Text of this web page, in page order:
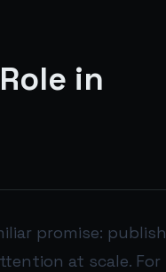
in
promise: publish
at scale. For